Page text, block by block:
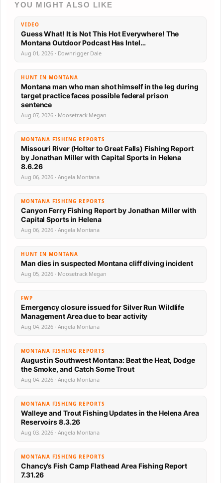
YOU MIGHT ALSO LIKE
VIDEO
Guess What! It is Not This Hot Everywhere! The
Montana Outdoor Podcast Has Intel…
Aug 01, 2026 · Downrigger Dale
HUNT IN MONTANA
Montana man who man shot himself in the leg during
target practice faces possible federal prison
sentence
Aug 07, 2026 · Moosetrack Megan
MONTANA FISHING REPORTS
Missouri River (Holter to Great Falls) Fishing Report
by Jonathan Miller with Capital Sports in Helena
8.6.26
Aug 06, 2026 · Angela Montana
MONTANA FISHING REPORTS
Canyon Ferry Fishing Report by Jonathan Miller with
Capital Sports in Helena
Aug 06, 2026 · Angela Montana
HUNT IN MONTANA
Man dies in suspected Montana cliff diving incident
Aug 05, 2026 · Moosetrack Megan
FWP
Emergency closure issued for Silver Run Wildlife
Management Area due to bear activity
Aug 04, 2026 · Angela Montana
MONTANA FISHING REPORTS
August in Southwest Montana: Beat the Heat, Dodge
the Smoke, and Catch Some Trout
Aug 04, 2026 · Angela Montana
MONTANA FISHING REPORTS
Walleye and Trout Fishing Updates in the Helena Area
Reservoirs 8.3.26
Aug 03, 2026 · Angela Montana
MONTANA FISHING REPORTS
Chancy’s Fish Camp Flathead Area Fishing Report
7.31.26